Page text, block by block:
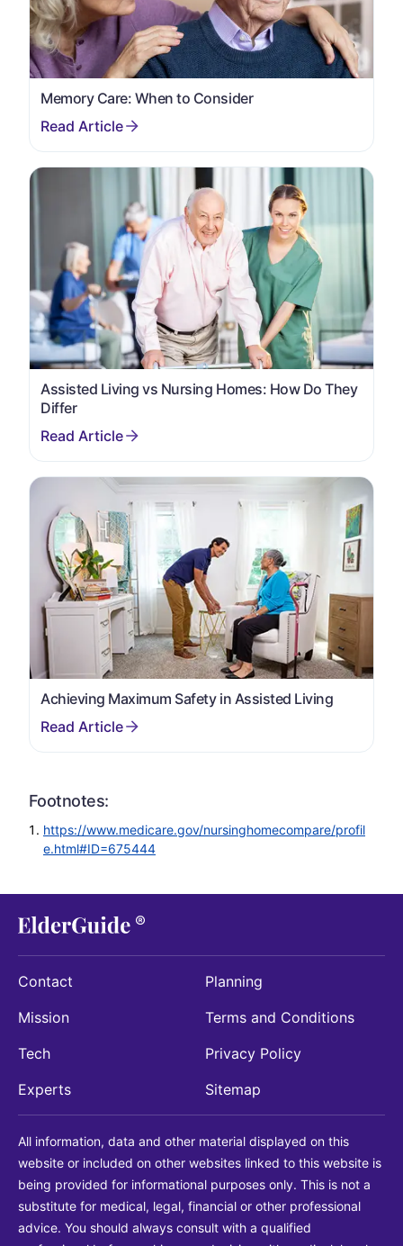
Memory Care: When to Consider
Assisted Living vs Nursing Homes: How Do They
Differ
Achieving Maximum Safety in Assisted Living
Footnotes:
https://www.medicare.gov/nursinghomecompare/profil
e.html#ID=675444
Contact
Mission
Tech
Experts
Planning
Terms and Conditions
Privacy Policy
Sitemap
All information, data and other material displayed on this
website or included on other websites linked to this website is
being provided for informational purposes only. This is not a
substitute for medical, legal, financial or other professional
advice. You should always consult with a qualified